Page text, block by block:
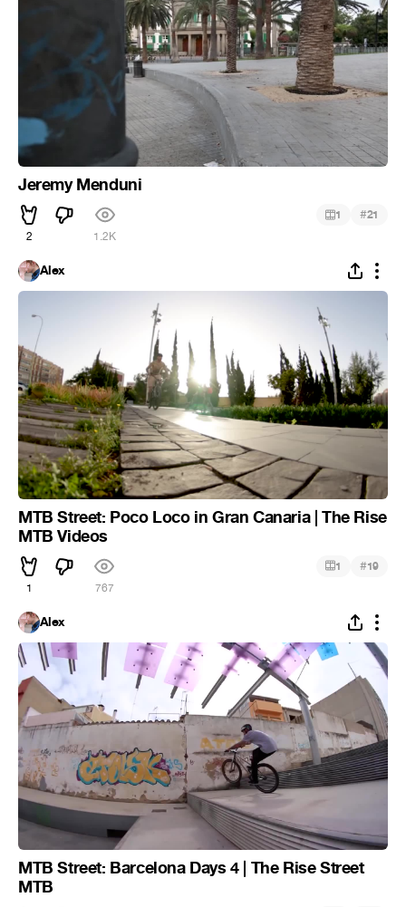
Jeremy Menduni
2 1.2K
1 #21
Alex
MTB Street: Poco Loco in Gran Canaria | The Rise
MTB Videos
1 767
1 #19
Alex
MTB Street: Barcelona Days 4 | The Rise Street
MTB